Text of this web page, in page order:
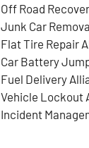
Off Road
Junk Car
Flat Tire Repair
Car Battery
Fuel Delivery
Vehicle Lockout
Incident